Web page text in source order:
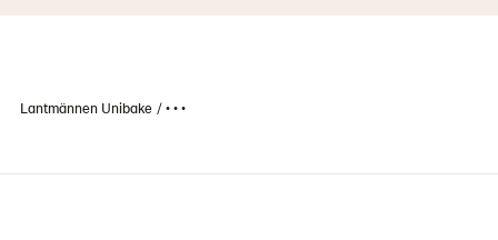
Lantmännen Unibake • • •